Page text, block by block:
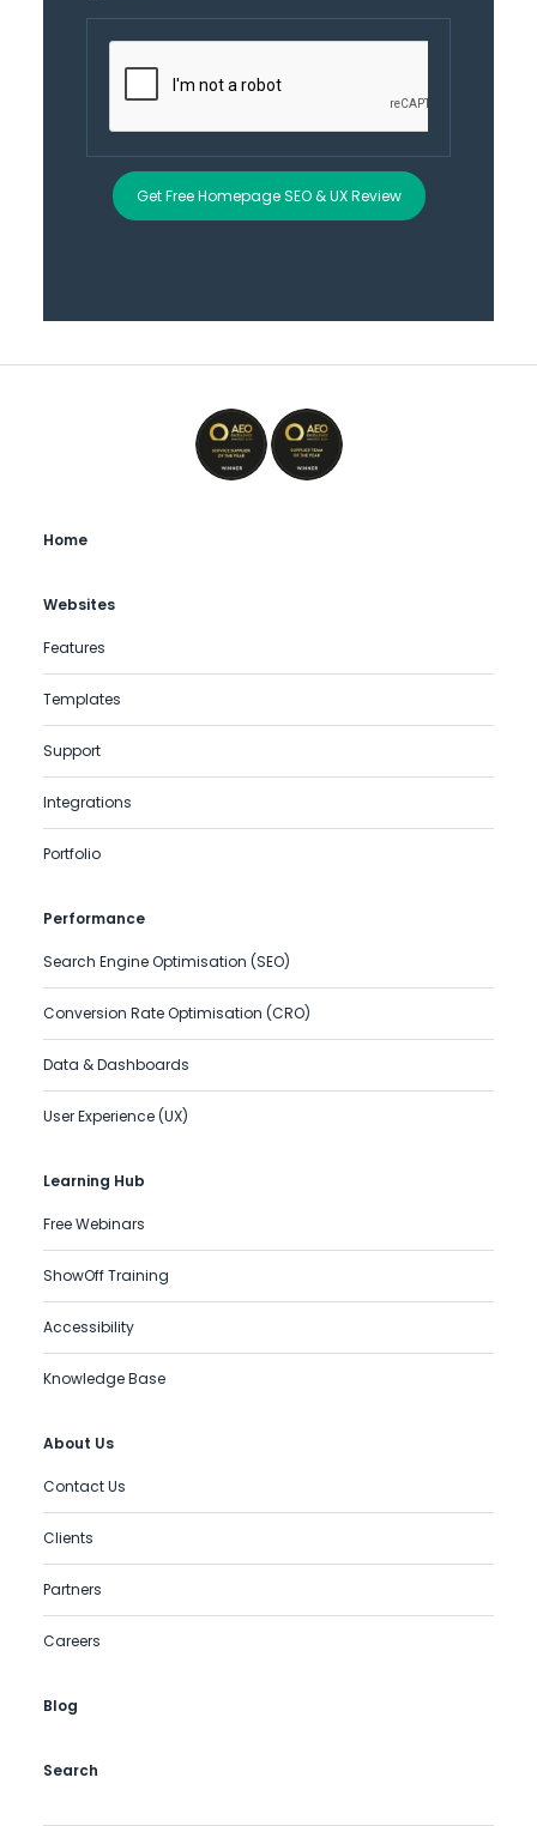
Get Free Homepage SEO & UX Review
Home
Websites
Features
Templates
Support
Integrations
Portfolio
Performance
Search Engine Optimisation (SEO)
Conversion Rate Optimisation (CRO)
Data & Dashboards
User Experience (UX)
Learning Hub
Free Webinars
ShowOff Training
Accessibility
Knowledge Base
About Us
Contact Us
Clients
Partners
Careers
Blog
Search